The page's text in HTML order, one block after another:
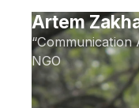
Artem
“Communication
NGO